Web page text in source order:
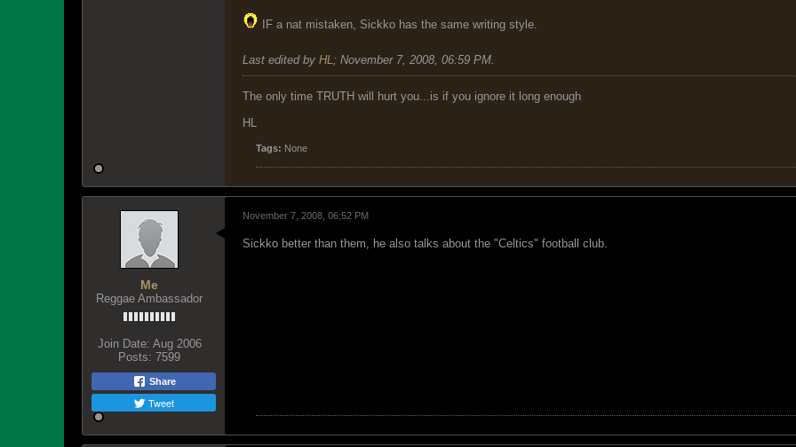
IF a nat mistaken, Sickko has the same writing style.
Last edited by HL; November 7, 2008, 06:59 PM.
The only time TRUTH will hurt you...is if you ignore it long enough
HL
Tags: None
Me
Reggae Ambassador
Join Date: Aug 2006
Posts: 7599
Share
Tweet
November 7, 2008, 06:52 PM
Sickko better than them, he also talks about the "Celtics" football club.